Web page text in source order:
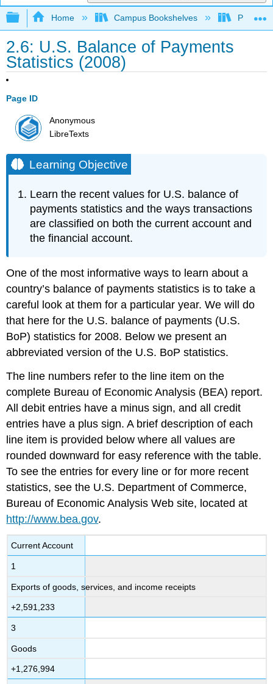
Expand/collapse global hierarchy
Home Campus Bookshelves Prince
2.6: U.S. Balance of Payments
Statistics (2008)
Page ID
Anonymous
LibreTexts
Learning Objective
Learn the recent values for U.S. balance of
payments statistics and the ways transactions
are classified on both the current account and
the financial account.
One of the most informative ways to learn about a
country’s balance of payments statistics is to take a
careful look at them for a particular year. We will do
that here for the U.S. balance of payments (U.S.
BoP) statistics for 2008. Below we present an
abbreviated version of the U.S. BoP statistics.
The line numbers refer to the line item on the
complete Bureau of Economic Analysis (BEA) report.
All debit entries have a minus sign, and all credit
entries have a plus sign. A brief description of each
line item is provided below where all values are
rounded downward for easy reference with the table.
To see the entries for every line or for more recent
statistics, see the U.S. Department of Commerce,
Bureau of Economic Analysis Web site, located at
http://www.bea.gov.
Current Account
1
Exports of goods, services, and income receipts
+2,591,233
3
Goods
+1,276,994